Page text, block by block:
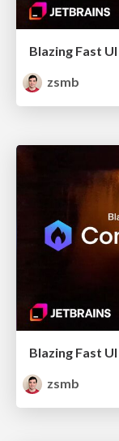
zsmb
zsmb